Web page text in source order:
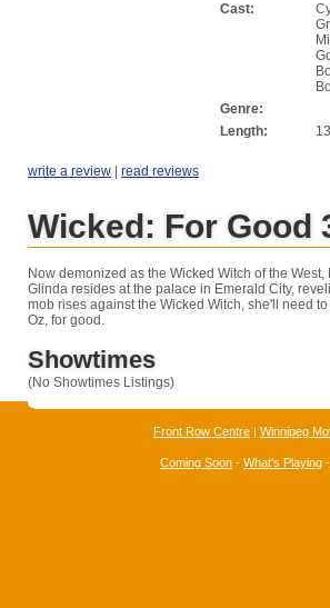
Cast:
Genre:
Length:
write a review | read reviews
Wicked: For Good
Now demonized as the Wicked Witch of the
Glinda resides at the palace in Emerald City,
mob rises against the Wicked Witch, she'll need
Oz, for good.
Showtimes
(No Showtimes Listings)
Front Row Centre | Winnipeg
Coming Soon - What's Playing -